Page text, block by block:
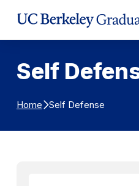
Self
Home Self Defense